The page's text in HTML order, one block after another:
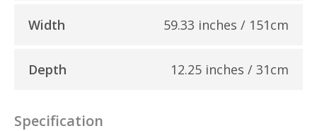
Width 59.33 inches / 151cm
Depth 12.25 inches / 31cm
Specification